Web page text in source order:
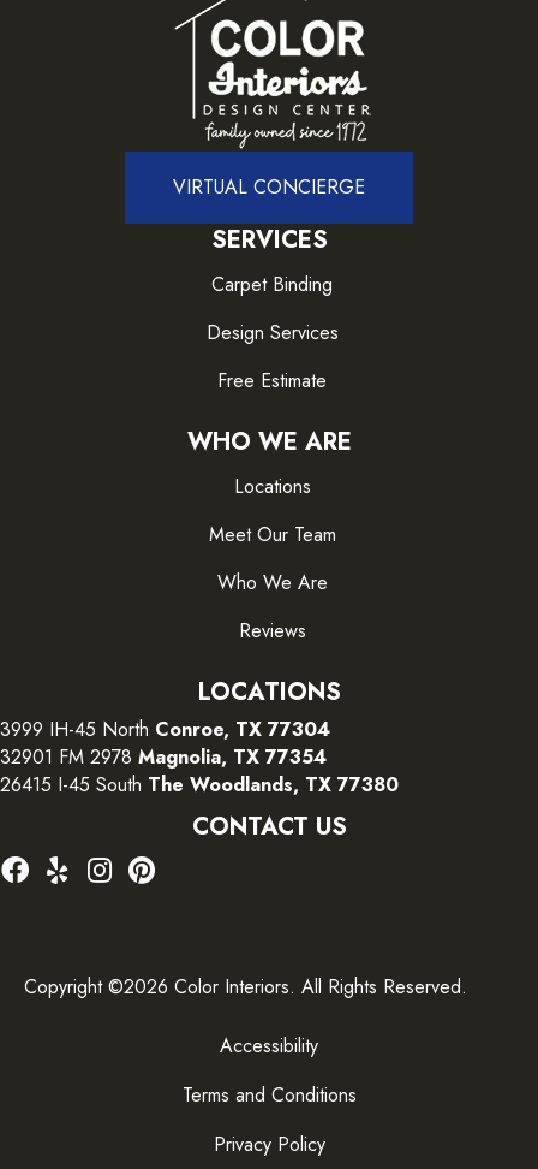
VIRTUAL CONCIERGE
SERVICES
Carpet Binding
Design Services
Free Estimate
WHO WE ARE
Locations
Meet Our Team
Who We Are
Reviews
LOCATIONS
3999 IH-45 North Conroe, TX 77304
32901 FM 2978 Magnolia, TX 77354
26415 I-45 South The Woodlands, TX 77380
CONTACT US
Copyright ©2026 Color Interiors. All Rights Reserved.
Accessibility
Terms and Conditions
Privacy Policy